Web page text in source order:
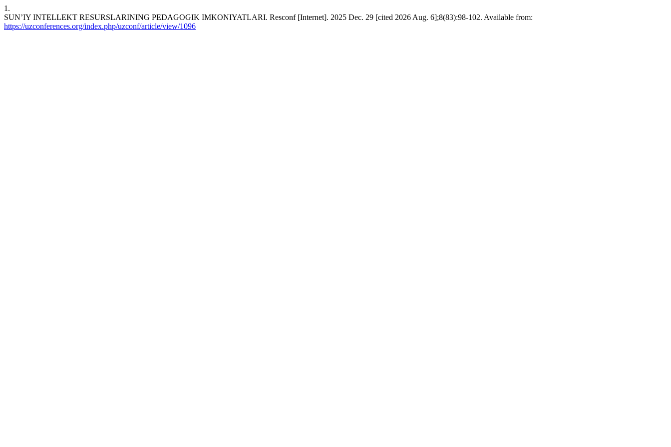
1.
SUN’IY INTELLEKT RESURSLARINING PEDAGOGIK IMKONIYATLARI. Resconf [Internet]. 2025 Dec. 29 [cited 2026 Aug. 6];8(83):98-102. Available from:
https://uzconferences.org/index.php/uzconf/article/view/1096